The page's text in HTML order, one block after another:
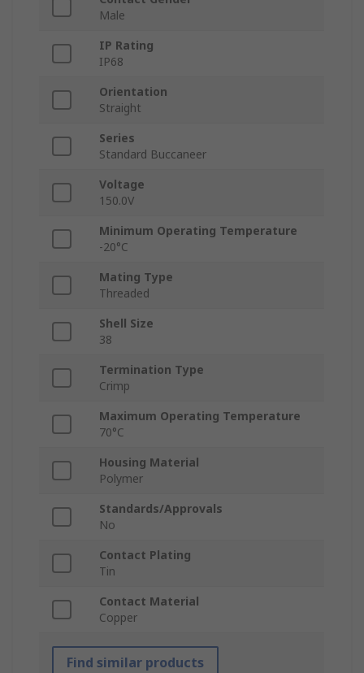
Male
IP Rating
IP68
Orientation
Straight
Series
Standard Buccaneer
Voltage
150.0V
Minimum Operating Temperature
-20°C
Mating Type
Threaded
Shell Size
38
Termination Type
Crimp
Maximum Operating Temperature
70°C
Housing Material
Polymer
Standards/Approvals
No
Contact Plating
Tin
Contact Material
Copper
Find similar products